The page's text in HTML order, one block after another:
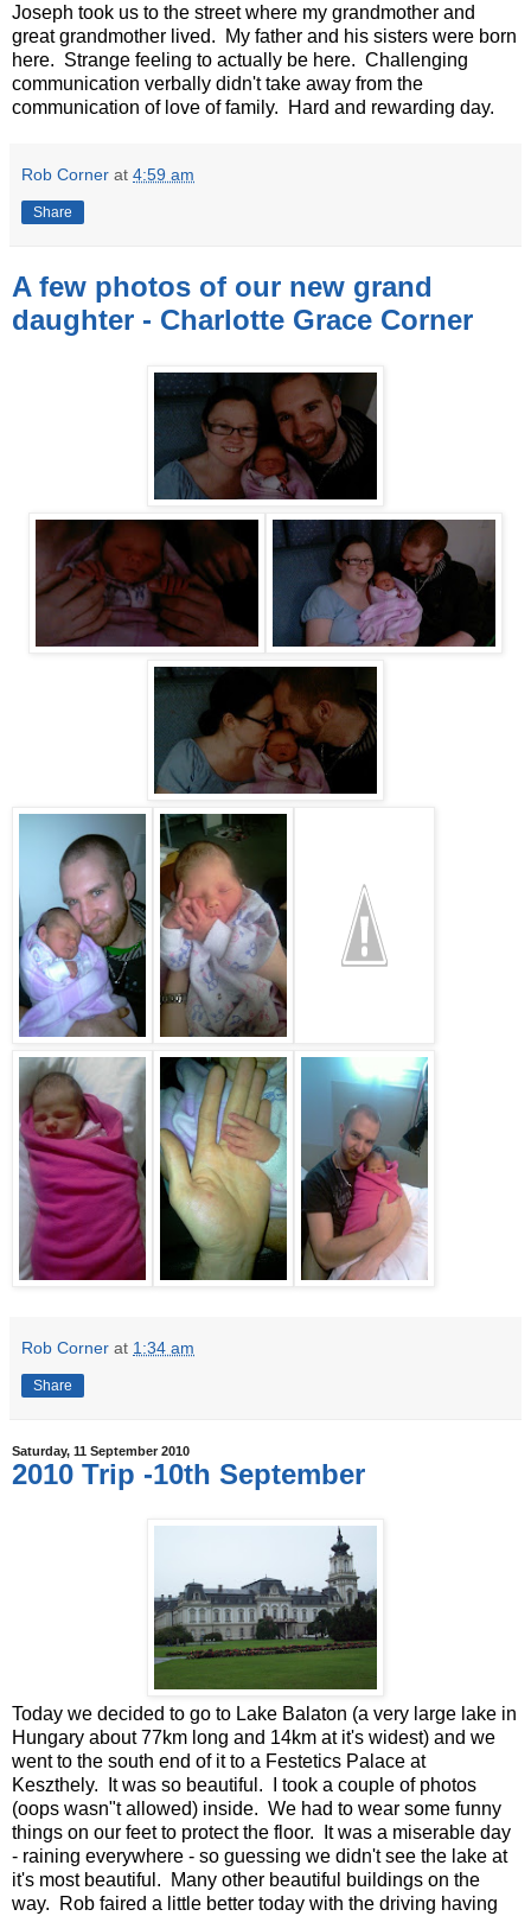
Joseph took us to the street where my grandmother and
great grandmother lived. My father and his sisters were born
here. Strange feeling to actually be here. Challenging
communication verbally didn't take away from the
communication of love of family. Hard and rewarding day.
Rob Corner at 4:59 am
Share
A few photos of our new grand
daughter - Charlotte Grace Corner
Rob Corner at 1:34 am
Share
Saturday, 11 September 2010
2010 Trip -10th September
Today we decided to go to Lake Balaton (a very large lake in
Hungary about 77km long and 14km at it's widest) and we
went to the south end of it to a Festetics Palace at
Keszthely. It was so beautiful. I took a couple of photos
(oops wasn"t allowed) inside. We had to wear some funny
things on our feet to protect the floor. It was a miserable day
- raining everywhere - so guessing we didn't see the lake at
it's most beautiful. Many other beautiful buildings on the
way. Rob faired a little better today with the driving having